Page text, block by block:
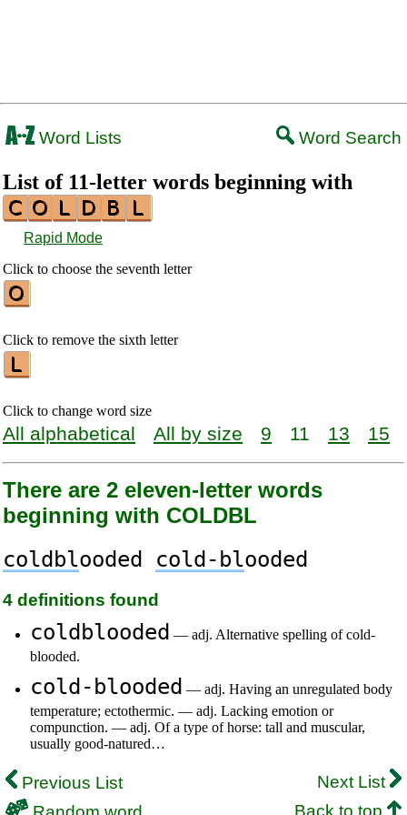
Word Lists Word Search
List of 11-letter words beginning with
Rapid Mode
Click to choose the seventh letter
Click to remove the sixth letter
Click to change word size
All alphabetical All by size 9 11 13 15
There are 2 eleven-letter words
beginning with COLDBL
coldblooded cold-blooded
4 definitions found
coldblooded — adj. Alternative spelling of cold-
blooded.
cold-blooded — adj. Having an unregulated body
temperature; ectothermic. — adj. Lacking emotion or
compunction. — adj. Of a type of horse: tall and muscular,
usually good-natured…
Previous List
Next List
Back to top